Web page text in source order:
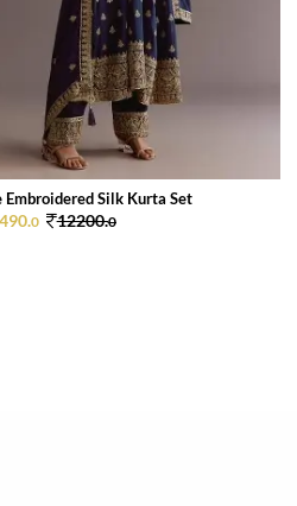
Embroidered Silk Kurta Set
0 12200.0